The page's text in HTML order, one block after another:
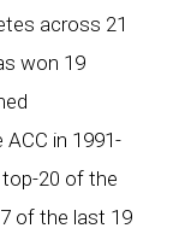
across 21
won 19
in 1991-
20 of the
of the last 19